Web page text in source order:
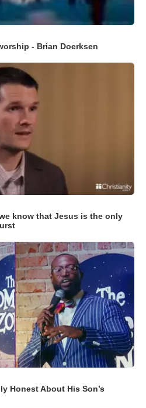
- Brian Doerksen
know that Jesus is the only
Honest About His Son’s